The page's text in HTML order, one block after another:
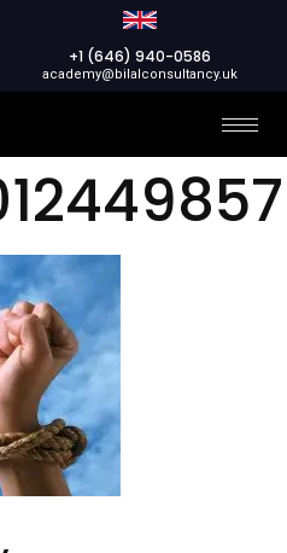
+1 (646) 940-0586
academy@bilalconsultancy.uk